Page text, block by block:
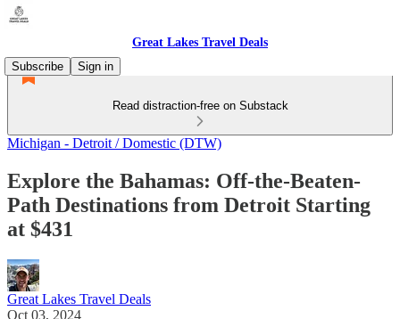
Great Lakes Travel Deals
Subscribe
Sign in
Read distraction-free on Substack
Michigan - Detroit / Domestic (DTW)
Explore the Bahamas: Off-the-Beaten-
Path Destinations from Detroit Starting
at $431
Great Lakes Travel Deals
Oct 03, 2024